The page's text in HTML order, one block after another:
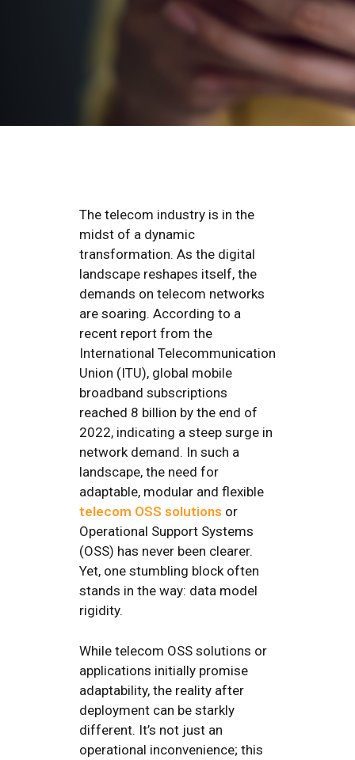
The telecom industry is in the
midst of a dynamic
transformation. As the digital
landscape reshapes itself, the
demands on telecom networks
are soaring. According to a
recent report from the
International Telecommunication
Union (ITU), global mobile
broadband subscriptions
reached 8 billion by the end of
2022, indicating a steep surge in
network demand. In such a
landscape, the need for
adaptable, modular and flexible
telecom OSS solutions or
Operational Support Systems
(OSS) has never been clearer.
Yet, one stumbling block often
stands in the way: data model
rigidity.
While telecom OSS solutions or
applications initially promise
adaptability, the reality after
deployment can be starkly
different. It’s not just an
operational inconvenience; this